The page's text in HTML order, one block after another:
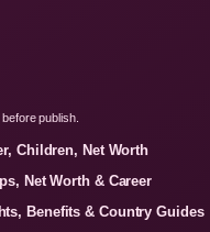
publish.
Children, Net Worth
Net Worth & Career
Benefits & Country Guides